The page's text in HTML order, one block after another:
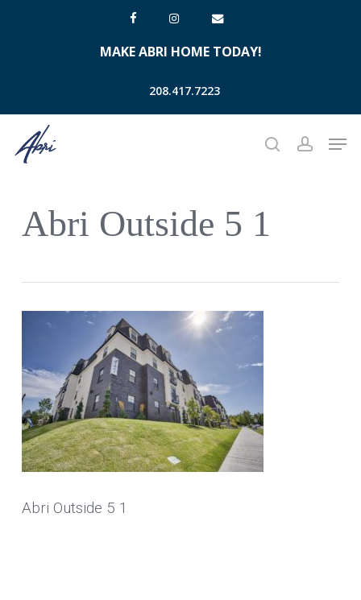
facebookinstagramemail
MAKE ABRI HOME TODAY!
208.417.7223
searchaccount
Abri Outside 5 1
Abri Outside 5 1